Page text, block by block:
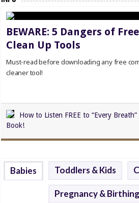
BEWARE: 5 Dangers of
Clean Up Tools
Must-read before downloading any free
cleaner tool!
How to Listen FREE to “Every
Book!
Babies Toddlers & Kids
Pregnancy & Birthing